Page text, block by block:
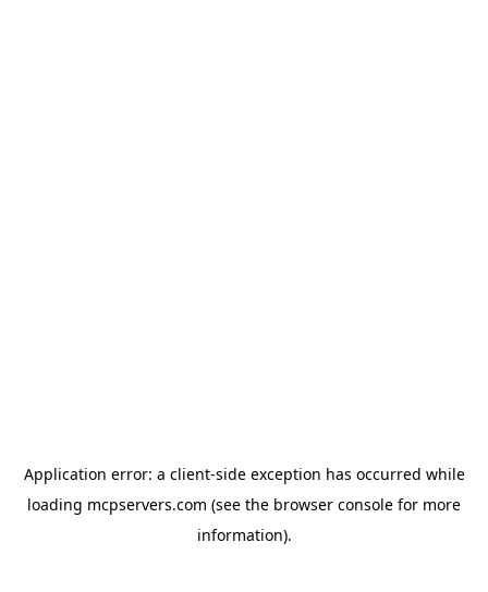
Application error: a client-side exception has occurred while
loading mcpservers.com (see the browser console for more
information).